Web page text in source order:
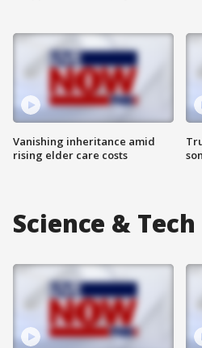
Vanishing inheritance amid
rising elder care costs
Science & Tech